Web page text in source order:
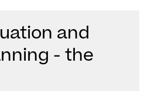
and
- the